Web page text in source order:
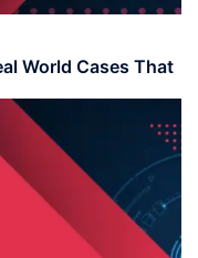
World Cases That